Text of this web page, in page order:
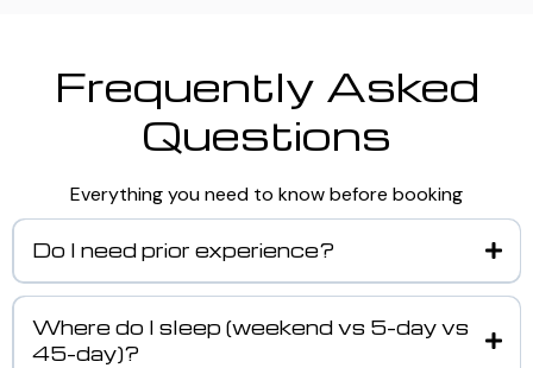
Frequently Asked
Questions
Everything you need to know before booking
Do I need prior experience?
Where do I sleep (weekend vs 5-day vs
45-day)?